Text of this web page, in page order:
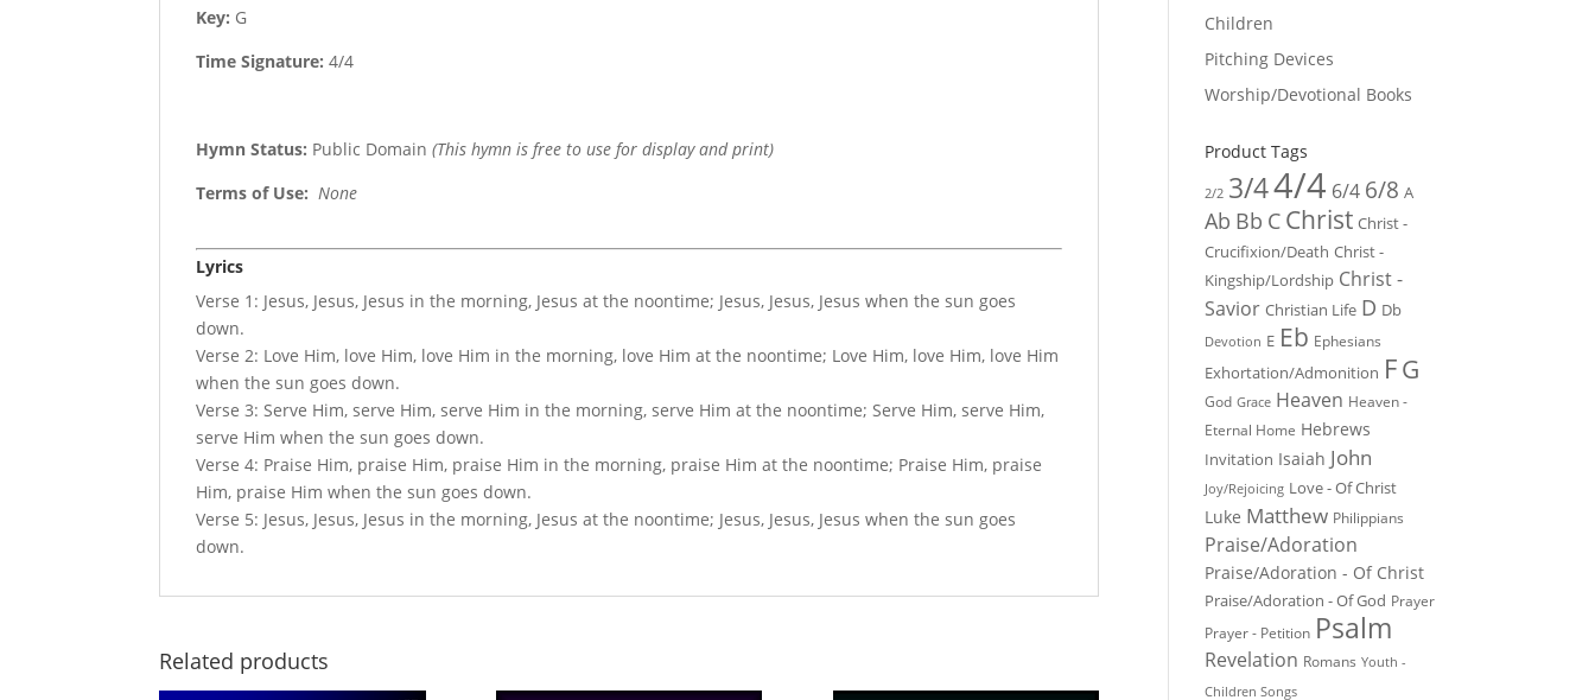
Key: G
Time Signature:4/4
Hymn Status: Public Domain(This hymn is free to use for display and print)
Terms of Use: None
Lyrics
Verse 1: Jesus, Jesus, Jesus in the morning, Jesus at the noontime; Jesus, Jesus, Jesus when the sun goes
down.
Verse 2: Love Him, love Him, love Him in the morning, love Him at the noontime; Love Him, love Him, love Him
when the sun goes down.
Verse 3: Serve Him, serve Him, serve Him in the morning, serve Him at the noontime; Serve Him, serve Him,
serve Him when the sun goes down.
Verse 4: Praise Him, praise Him, praise Him in the morning, praise Him at the noontime; Praise Him, praise
Him, praise Him when the sun goes down.
Verse 5: Jesus, Jesus, Jesus in the morning, Jesus at the noontime; Jesus, Jesus, Jesus when the sun goes
down.
Related products
Children
Pitching Devices
Worship/Devotional Books
Product Tags
2/2 3/44/4 6/4 6/8 A
Ab Bb C Christ Christ -
Crucifixion/Death Christ -
Kingship/Lordship Christ -
Savior Christian Life D Db
Devotion E Eb Ephesians
Exhortation/Admonition FG
God Grace Heaven Heaven -
Eternal Home Hebrews
Invitation Isaiah John
Joy/Rejoicing Love - Of Christ
Luke Matthew Philippians
Praise/Adoration
Praise/Adoration - Of Christ
Praise/Adoration - Of God Prayer
Prayer - Petition Psalm
Revelation Romans Youth -
Children Songs